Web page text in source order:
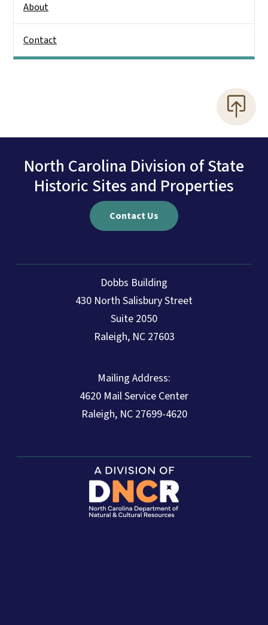
About
Contact
North Carolina Division of State
Historic Sites and Properties
Contact Us
Dobbs Building
430 North Salisbury Street
Suite 2050
Raleigh, NC 27603
Mailing Address:
4620 Mail Service Center
Raleigh, NC 27699-4620